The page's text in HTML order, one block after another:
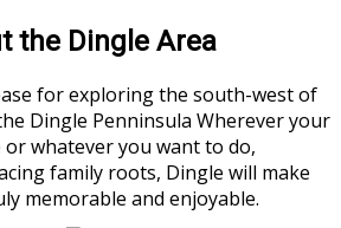
the Dingle Area
for exploring the south-west of
Dingle Penninsula Wherever your
whatever you want to do,
family roots, Dingle will make
memorable and enjoyable.